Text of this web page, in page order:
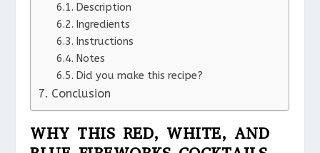
Description
Ingredients
Instructions
Notes
Did you make this recipe?
Conclusion
WHY THIS RED, WHITE, AND